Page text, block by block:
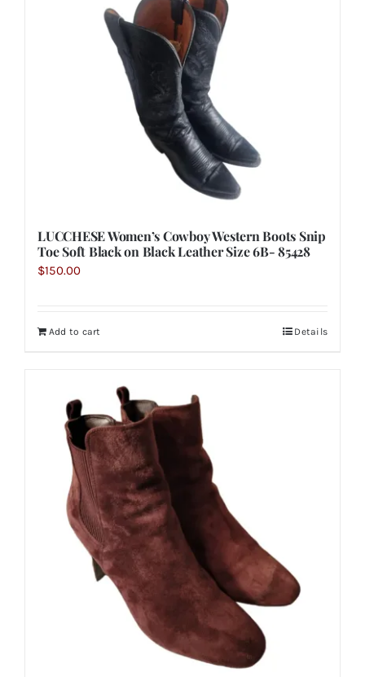
LUCCHESE Women’s Cowboy Western Boots Snip
Toe Soft Black on Black Leather Size 6B- 85428
$150.00
Add to cart Details